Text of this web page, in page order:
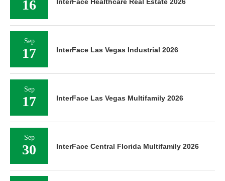
16
Sep
17 InterFace Las Vegas Industrial 2026
Sep
17 InterFace Las Vegas Multifamily 2026
Sep
30 InterFace Central Florida Multifamily 2026